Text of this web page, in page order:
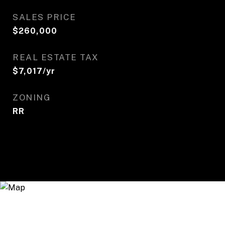
SALES PRICE
$260,000
REAL ESTATE TAX
$7,017/yr
ZONING
RR